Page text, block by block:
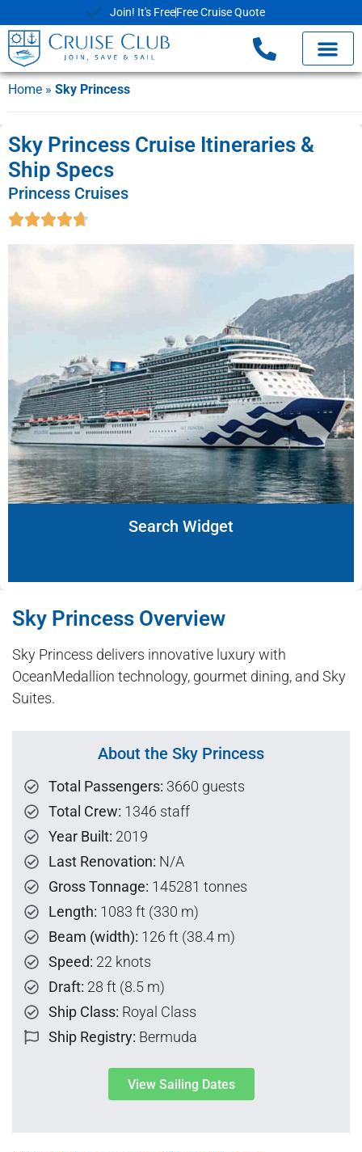
Join! It's FreeFree Cruise Quote
Home » Sky Princess
Sky Princess Cruise Itineraries &
Ship Specs
Princess Cruises
Search Widget
Sky Princess Overview
Sky Princess delivers innovative luxury with
OceanMedallion technology, gourmet dining, and Sky
Suites.
About the Sky Princess
Total Passengers: 3660 guests
Total Crew: 1346 staff
Year Built: 2019
Last Renovation: N/A
Gross Tonnage: 145281 tonnes
Length: 1083 ft (330 m)
Beam (width): 126 ft (38.4 m)
Speed: 22 knots
Draft: 28 ft (8.5 m)
Ship Class: Royal Class
Ship Registry: Bermuda
View Sailing Dates